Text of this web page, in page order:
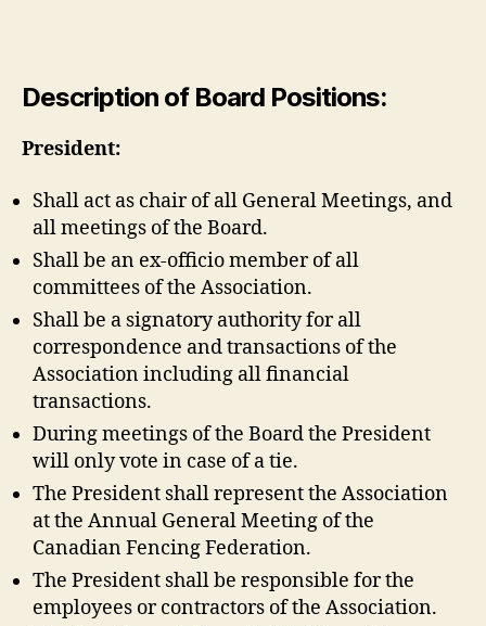
Description of Board Positions:
President:
Shall act as chair of all General Meetings, and
all meetings of the Board.
Shall be an ex-officio member of all
committees of the Association.
Shall be a signatory authority for all
correspondence and transactions of the
Association including all financial
transactions.
During meetings of the Board the President
will only vote in case of a tie.
The President shall represent the Association
at the Annual General Meeting of the
Canadian Fencing Federation.
The President shall be responsible for the
employees or contractors of the Association.